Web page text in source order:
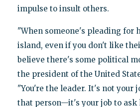
impulse to insult others.
"When someone's pleading for
island, even if you don't like
believe there's some political
the president of the United
"You're the leader. It's not your
that person—it's your job to ask